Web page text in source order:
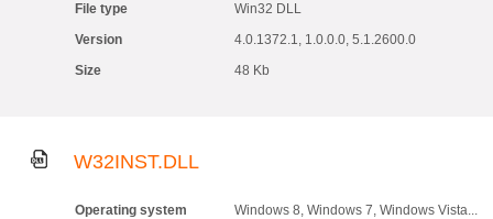
File type
Win32 DLL
Version
4.0.1372.1, 1.0.0.0, 5.1.2600.0
Size
48 Kb
W32INST.DLL
Operating system
Windows 8, Windows 7, Windows Vista...